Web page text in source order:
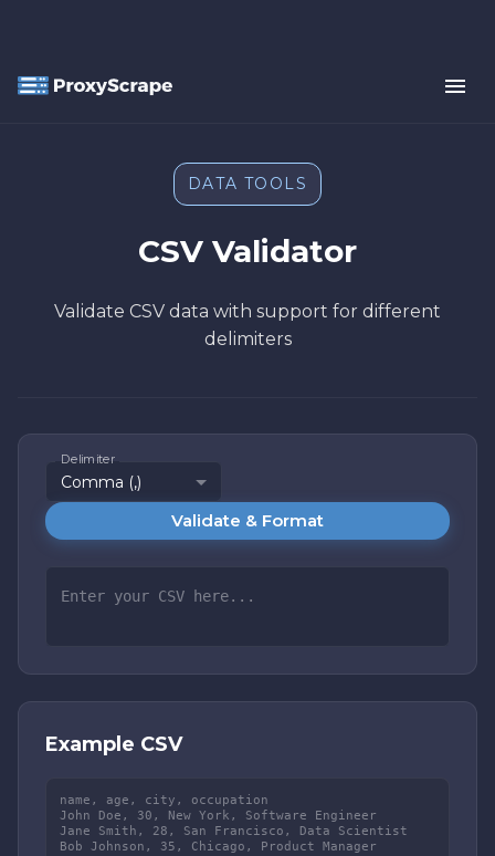
DATA TOOLS
CSV Validator
Validate CSV data with support for different
delimiters
Delimiter
Comma (,)
Validate & Format
Example CSV
name, age, city, occupation
John Doe, 30, New York, Software Engineer
Jane Smith, 28, San Francisco, Data Scientist
Bob Johnson, 35, Chicago, Product Manager